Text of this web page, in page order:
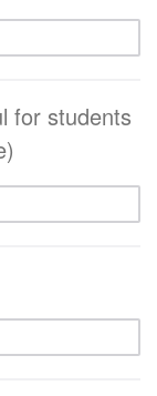
for students